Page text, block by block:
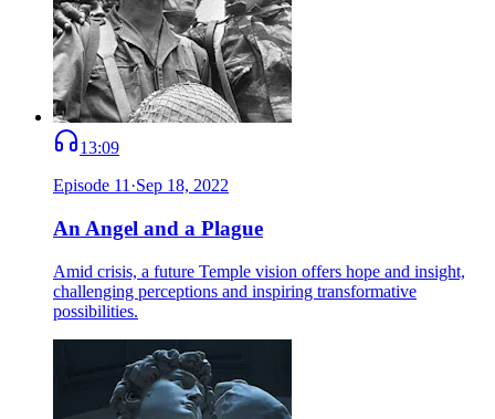
13:09
Episode 11 ·Sep 18, 2022
An Angel and a Plague
Amid crisis, a future Temple vision offers hope and insight,
challenging perceptions and inspiring transformative
possibilities.